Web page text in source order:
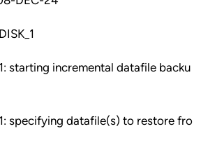
starting incremental datafile backu
specifying datafile(s) to restore fro